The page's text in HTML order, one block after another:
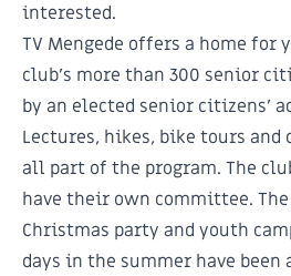
interested.
TV Mengede offers a home for
club's more than 300 senior
by an elected senior citizens'
Lectures, hikes, bike tours and
all part of the program. The
have their own committee.
Christmas party and youth
days in the summer have